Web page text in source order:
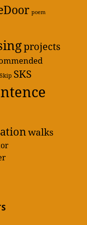
poem
projects
Skip SKS
walks